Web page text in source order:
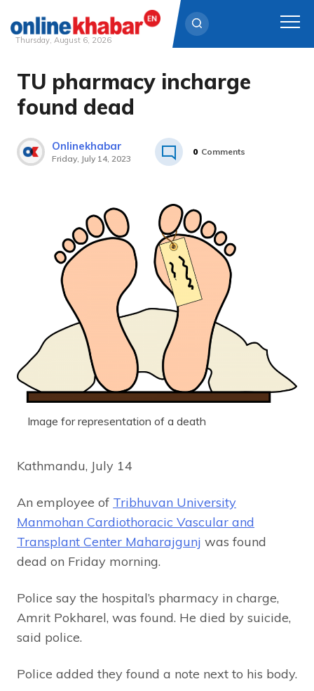
Skip
content
Thursday, August 6, 2026
TU pharmacy incharge
found dead
Onlinekhabar
Friday, July 14, 2023
0 Comments
Image for representation of a death
Kathmandu, July 14
An employee of Tribhuvan University
Manmohan Cardiothoracic Vascular and
Transplant Center Maharajgunj was found
dead on Friday morning.
Police say the hospital’s pharmacy in charge,
Amrit Pokharel, was found. He died by suicide,
said police.
Police added they found a note next to his body.